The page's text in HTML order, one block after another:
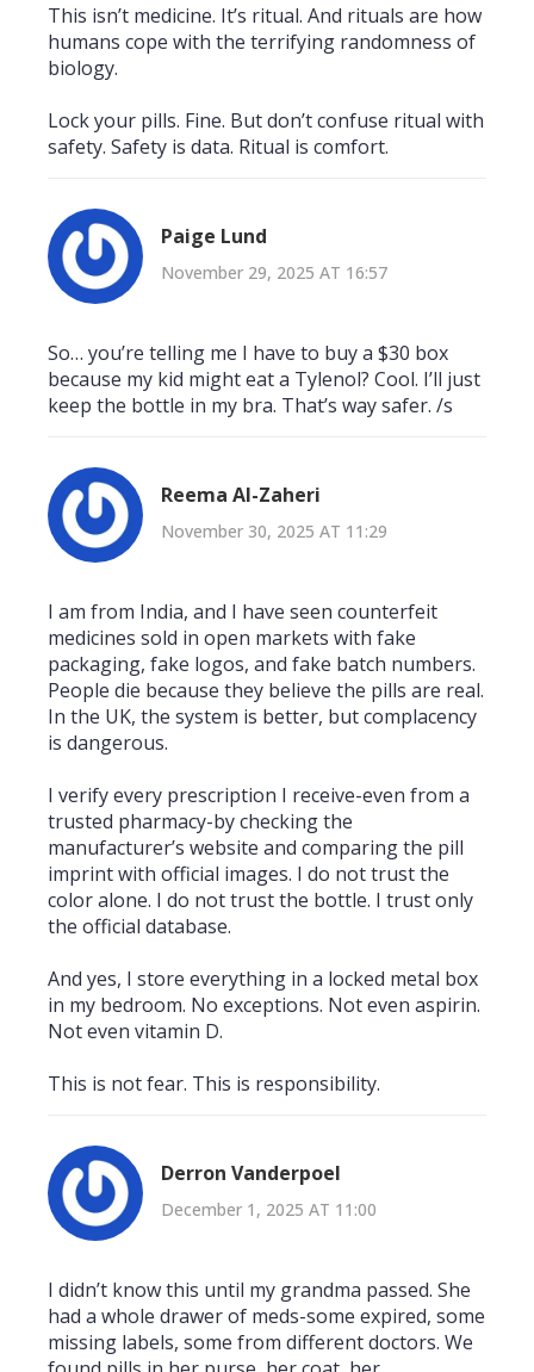
This isn’t medicine. It’s ritual. And rituals are how
humans cope with the terrifying randomness of
biology.
Lock your pills. Fine. But don’t confuse ritual with
safety. Safety is data. Ritual is comfort.
Paige Lund
November 29, 2025 AT 16:57
So… you’re telling me I have to buy a $30 box
because my kid might eat a Tylenol? Cool. I’ll just
keep the bottle in my bra. That’s way safer. /s
Reema Al-Zaheri
November 30, 2025 AT 11:29
I am from India, and I have seen counterfeit
medicines sold in open markets with fake
packaging, fake logos, and fake batch numbers.
People die because they believe the pills are real.
In the UK, the system is better, but complacency
is dangerous.
I verify every prescription I receive-even from a
trusted pharmacy-by checking the
manufacturer’s website and comparing the pill
imprint with official images. I do not trust the
color alone. I do not trust the bottle. I trust only
the official database.
And yes, I store everything in a locked metal box
in my bedroom. No exceptions. Not even aspirin.
Not even vitamin D.
This is not fear. This is responsibility.
Derron Vanderpoel
December 1, 2025 AT 11:00
I didn’t know this until my grandma passed. She
had a whole drawer of meds-some expired, some
missing labels, some from different doctors. We